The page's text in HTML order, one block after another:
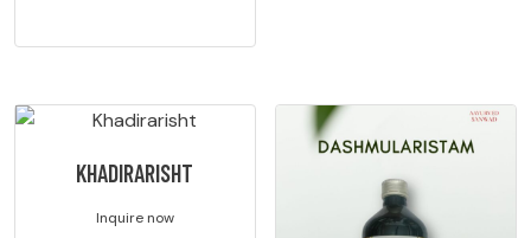
KHADIRARISHT
Inquire now